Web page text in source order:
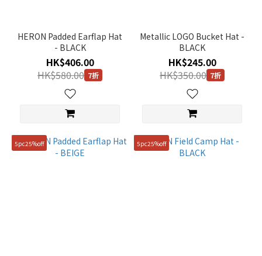
HERON Padded Earflap Hat
- BLACK
HK$406.00
HK$580.00 7折
Metallic LOGO Bucket Hat -
BLACK
HK$245.00
HK$350.00 7折
5pc25%off 5pc25%off